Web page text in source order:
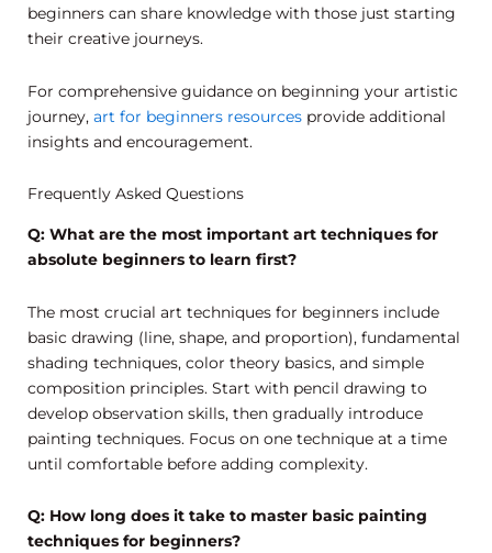
beginners can share knowledge with those just starting
their creative journeys.
For comprehensive guidance on beginning your artistic
journey, art for beginners resources provide additional
insights and encouragement.
Frequently Asked Questions
Q: What are the most important art techniques for
absolute beginners to learn first?
The most crucial art techniques for beginners include
basic drawing (line, shape, and proportion), fundamental
shading techniques, color theory basics, and simple
composition principles. Start with pencil drawing to
develop observation skills, then gradually introduce
painting techniques. Focus on one technique at a time
until comfortable before adding complexity.
Q: How long does it take to master basic painting
techniques for beginners?